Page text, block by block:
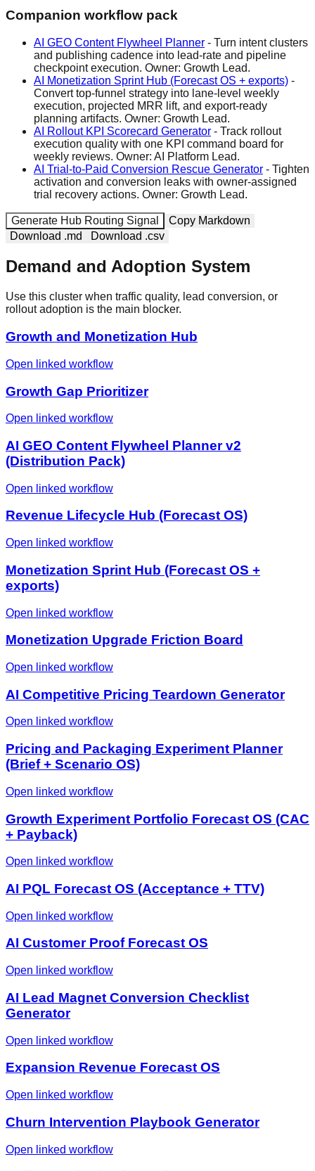
Companion workflow pack
AI GEO Content Flywheel Planner - Turn intent clusters
and publishing cadence into lead-rate and pipeline
checkpoint execution. Owner: Growth Lead.
AI Monetization Sprint Hub (Forecast OS + exports) -
Convert top-funnel strategy into lane-level weekly
execution, projected MRR lift, and export-ready
planning artifacts. Owner: Growth Lead.
AI Rollout KPI Scorecard Generator - Track rollout
execution quality with one KPI command board for
weekly reviews. Owner: AI Platform Lead.
AI Trial-to-Paid Conversion Rescue Generator - Tighten
activation and conversion leaks with owner-assigned
trial recovery actions. Owner: Growth Lead.
Generate Hub Routing Signal
Copy Markdown
Download .md
Download .csv
Demand and Adoption System
Use this cluster when traffic quality, lead conversion, or
rollout adoption is the main blocker.
Growth and Monetization Hub
Open linked workflow
Growth Gap Prioritizer
Open linked workflow
AI GEO Content Flywheel Planner v2
(Distribution Pack)
Open linked workflow
Revenue Lifecycle Hub (Forecast OS)
Open linked workflow
Monetization Sprint Hub (Forecast OS +
exports)
Open linked workflow
Monetization Upgrade Friction Board
Open linked workflow
AI Competitive Pricing Teardown Generator
Open linked workflow
Pricing and Packaging Experiment Planner
(Brief + Scenario OS)
Open linked workflow
Growth Experiment Portfolio Forecast OS (CAC
+ Payback)
Open linked workflow
AI PQL Forecast OS (Acceptance + TTV)
Open linked workflow
AI Customer Proof Forecast OS
Open linked workflow
AI Lead Magnet Conversion Checklist
Generator
Open linked workflow
Expansion Revenue Forecast OS
Open linked workflow
Churn Intervention Playbook Generator
Open linked workflow